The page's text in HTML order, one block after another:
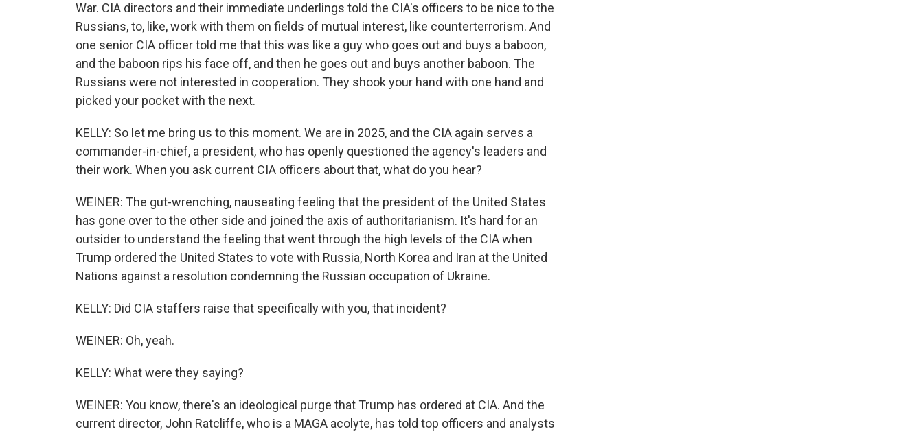
War. CIA directors and their immediate underlings told the CIA's officers to be nice to the
Russians, to, like, work with them on fields of mutual interest, like counterterrorism. And
one senior CIA officer told me that this was like a guy who goes out and buys a baboon,
and the baboon rips his face off, and then he goes out and buys another baboon. The
Russians were not interested in cooperation. They shook your hand with one hand and
picked your pocket with the next.
KELLY: So let me bring us to this moment. We are in 2025, and the CIA again serves a
commander-in-chief, a president, who has openly questioned the agency's leaders and
their work. When you ask current CIA officers about that, what do you hear?
WEINER: The gut-wrenching, nauseating feeling that the president of the United States
has gone over to the other side and joined the axis of authoritarianism. It's hard for an
outsider to understand the feeling that went through the high levels of the CIA when
Trump ordered the United States to vote with Russia, North Korea and Iran at the United
Nations against a resolution condemning the Russian occupation of Ukraine.
KELLY: Did CIA staffers raise that specifically with you, that incident?
WEINER: Oh, yeah.
KELLY: What were they saying?
WEINER: You know, there's an ideological purge that Trump has ordered at CIA. And the
current director, John Ratcliffe, who is a MAGA acolyte, has told top officers and analysts